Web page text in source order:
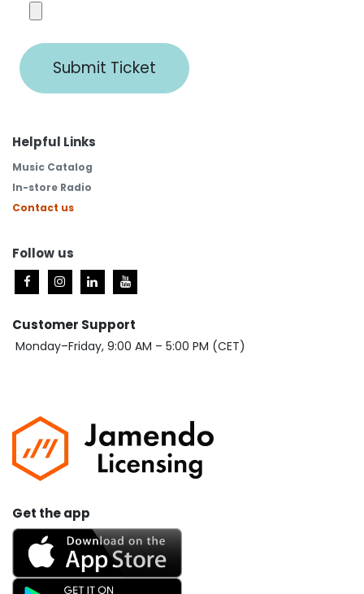
Submit Ticket
Helpful Links
Music Catalog
In-store Radio
Contact us
Follow us
Customer Support
Monday–Friday, 9:00 AM – 5:00 PM (CET)
Get the app